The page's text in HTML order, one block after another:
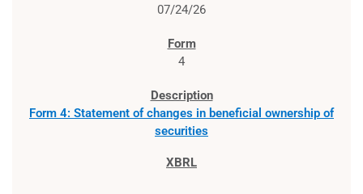
07/24/26
4
Form 4: Statement of changes in beneficial ownership of
securities